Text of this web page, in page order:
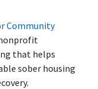
Community
nonprofit
that helps
sober housing